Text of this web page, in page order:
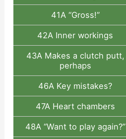
41A “Gross!”
42A Inner workings
43A Makes a clutch putt,
perhaps
46A Key mistakes?
47A Heart chambers
48A “Want to play again?”